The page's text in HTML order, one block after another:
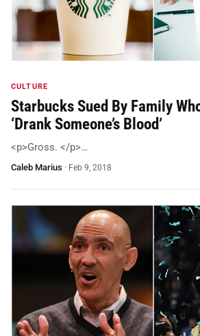
CULTURE
Starbucks Sued By Family
‘Drank Someone’s Blood’
<p>Gross. </p>…
Caleb Marius · Feb 9, 2018